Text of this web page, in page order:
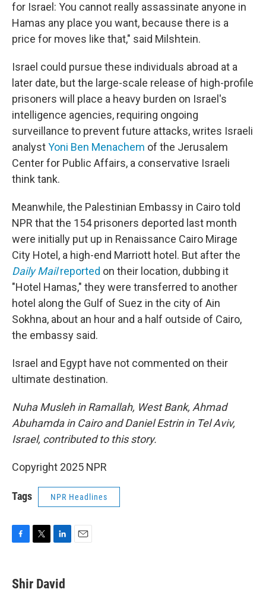
for Israel: You cannot really assassinate anyone in
Hamas any place you want, because there is a
price for moves like that," said Milshtein.
Israel could pursue these individuals abroad at a
later date, but the large-scale release of high-profile
prisoners will place a heavy burden on Israel's
intelligence agencies, requiring ongoing
surveillance to prevent future attacks, writes Israeli
analystYoni Ben Menachem of the Jerusalem
Center for Public Affairs, a conservative Israeli
think tank.
Meanwhile, the Palestinian Embassy in Cairo told
NPR that the 154 prisoners deported last month
were initially put up in Renaissance Cairo Mirage
City Hotel, a high-end Marriott hotel. But after the
Daily Mailreported on their location, dubbing it
"Hotel Hamas," they were transferred to another
hotel along the Gulf of Suez in the city of Ain
Sokhna, about an hour and a half outside of Cairo,
the embassy said.
Israel and Egypt have not commented on their
ultimate destination.
Nuha Musleh in Ramallah, West Bank, Ahmad
Abuhamda in Cairo and Daniel Estrin in Tel Aviv,
Israel, contributed to this story.
Copyright 2025 NPR
Tags NPR Headlines
e
b
t
k
e
Shir David